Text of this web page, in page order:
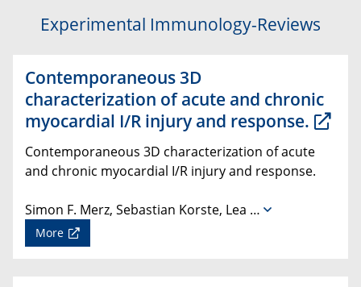
Experimental Immunology-Reviews
Contemporaneous 3D
characterization of acute and chronic
myocardial I/R injury and response.
Contemporaneous 3D characterization of acute
and chronic myocardial I/R injury and response.
Simon F. Merz, Sebastian Korste, Lea …
More